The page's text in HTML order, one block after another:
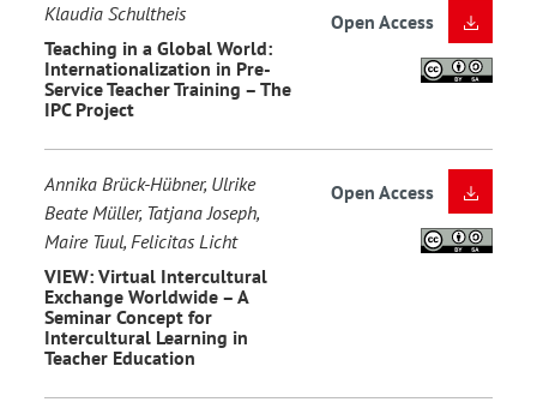
Klaudia Schultheis
Teaching in a Global World:
Internationalization in Pre-
Service Teacher Training – The
IPC Project
Open Access
Annika Brück-Hübner, Ulrike
Beate Müller, Tatjana Joseph,
Maire Tuul, Felicitas Licht
VIEW: Virtual Intercultural
Exchange Worldwide – A
Seminar Concept for
Intercultural Learning in
Teacher Education
Open Access